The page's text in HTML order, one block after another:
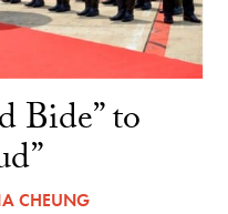
Bide” to
CHEUNG